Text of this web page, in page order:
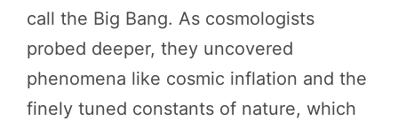
call the Big Bang. As cosmologists
probed deeper, they uncovered
phenomena like cosmic inflation and the
finely tuned constants of nature, which